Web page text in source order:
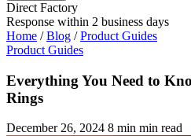
Direct Factory
Response within 2 business days
Home / Blog / Product Guides
Product Guides
Everything You Need to
Rings
December 26, 2024 8 min min read